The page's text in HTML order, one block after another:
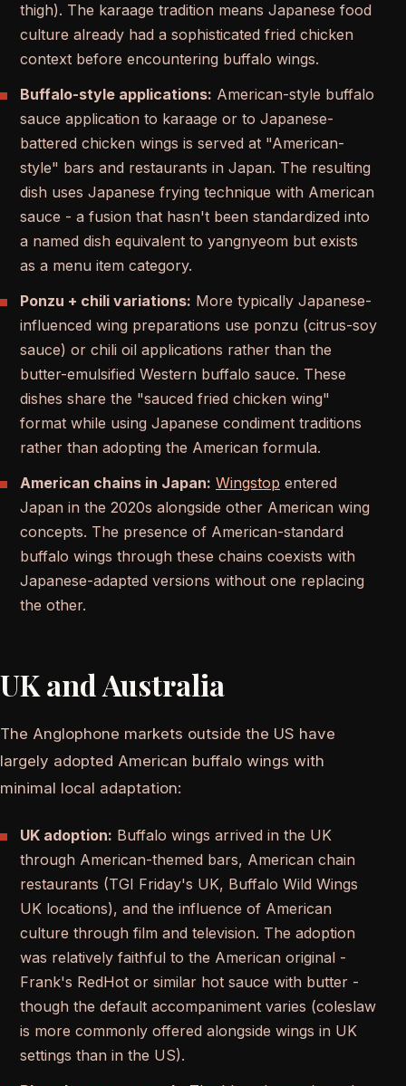
thigh). The karaage tradition means Japanese food
culture already had a sophisticated fried chicken
context before encountering buffalo wings.
Buffalo-style applications: American-style buffalo
sauce application to karaage or to Japanese-
battered chicken wings is served at "American-
style" bars and restaurants in Japan. The resulting
dish uses Japanese frying technique with American
sauce - a fusion that hasn't been standardized into
a named dish equivalent to yangnyeom but exists
as a menu item category.
Ponzu + chili variations: More typically Japanese-
influenced wing preparations use ponzu (citrus-soy
sauce) or chili oil applications rather than the
butter-emulsified Western buffalo sauce. These
dishes share the "sauced fried chicken wing"
format while using Japanese condiment traditions
rather than adopting the American formula.
American chains in Japan: Wingstop entered
Japan in the 2020s alongside other American wing
concepts. The presence of American-standard
buffalo wings through these chains coexists with
Japanese-adapted versions without one replacing
the other.
UK and Australia
The Anglophone markets outside the US have
largely adopted American buffalo wings with
minimal local adaptation:
UK adoption: Buffalo wings arrived in the UK
through American-themed bars, American chain
restaurants (TGI Friday's UK, Buffalo Wild Wings
UK locations), and the influence of American
culture through film and television. The adoption
was relatively faithful to the American original -
Frank's RedHot or similar hot sauce with butter -
though the default accompaniment varies (coleslaw
is more commonly offered alongside wings in UK
settings than in the US).